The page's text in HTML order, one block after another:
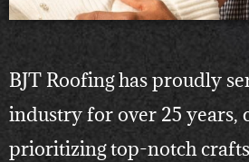
BJT Roofing has proudly
industry for over 25 years,
prioritizing top-notch